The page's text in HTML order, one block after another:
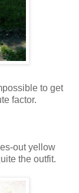
to get
factor.
out yellow
the outfit.